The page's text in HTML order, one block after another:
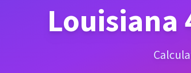
Louisiana